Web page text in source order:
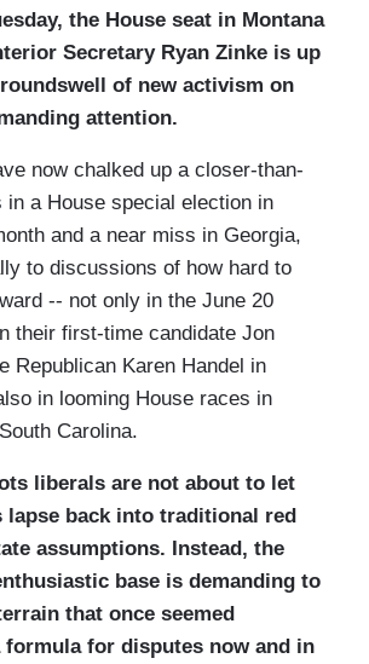
the House seat in Montana
Secretary Ryan Zinke is up
of new activism on
attention.
now chalked up a closer-than-
in a House special election in
and a near miss in Georgia,
to discussions of how hard to
-- not only in the June 20
their first-time candidate Jon
Republican Karen Handel in
in looming House races in
Carolina.
liberals are not about to let
lapse back into traditional red
assumptions. Instead, the
base is demanding to
that once seemed
for disputes now and in